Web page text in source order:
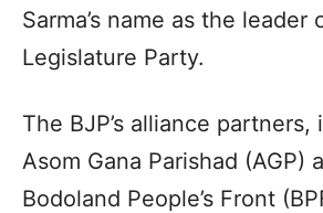
Sarma’s name as the leader
Legislature Party.
The BJP’s alliance
Asom Gana Parishad (AGP)
Bodoland People’s Front